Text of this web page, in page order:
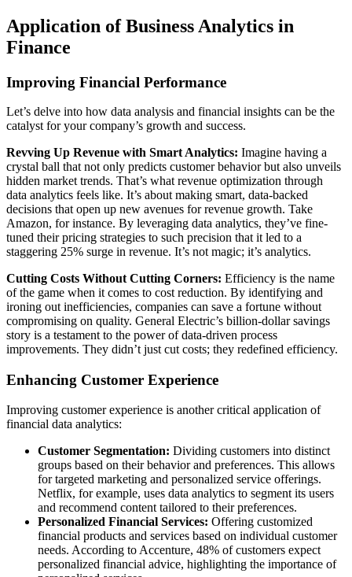
Application of Business Analytics in
Finance
Improving Financial Performance
Let’s delve into how data analysis and financial insights can be the
catalyst for your company’s growth and success.
Revving Up Revenue with Smart Analytics: Imagine having a
crystal ball that not only predicts customer behavior but also unveils
hidden market trends. That’s what revenue optimization through
data analytics feels like. It’s about making smart, data-backed
decisions that open up new avenues for revenue growth. Take
Amazon, for instance. By leveraging data analytics, they’ve fine-
tuned their pricing strategies to such precision that it led to a
staggering 25% surge in revenue. It’s not magic; it’s analytics.
Cutting Costs Without Cutting Corners: Efficiency is the name
of the game when it comes to cost reduction. By identifying and
ironing out inefficiencies, companies can save a fortune without
compromising on quality. General Electric’s billion-dollar savings
story is a testament to the power of data-driven process
improvements. They didn’t just cut costs; they redefined efficiency.
Enhancing Customer Experience
Improving customer experience is another critical application of
financial data analytics:
Customer Segmentation: Dividing customers into distinct
groups based on their behavior and preferences. This allows
for targeted marketing and personalized service offerings.
Netflix, for example, uses data analytics to segment its users
and recommend content tailored to their preferences.
Personalized Financial Services: Offering customized
financial products and services based on individual customer
needs. According to Accenture, 48% of customers expect
personalized financial advice, highlighting the importance of